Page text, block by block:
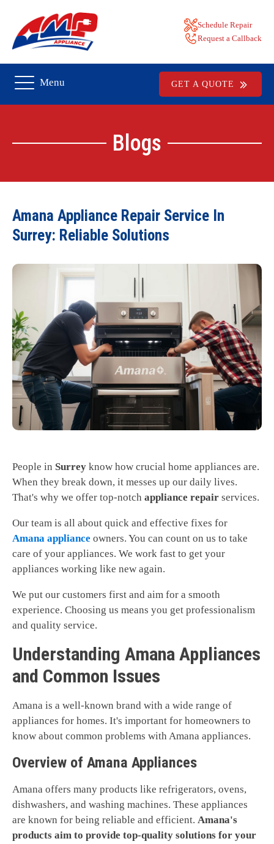
Schedule Repair
Request a Callback
Menu GET A QUOTE
Blogs
Amana Appliance Repair Service In
Surrey: Reliable Solutions
People in Surrey know how crucial home appliances are.
When they break down, it messes up our daily lives.
That's why we offer top-notch appliance repair services.
Our team is all about quick and effective fixes for
Amana appliance owners. You can count on us to take
care of your appliances. We work fast to get your
appliances working like new again.
We put our customers first and aim for a smooth
experience. Choosing us means you get professionalism
and quality service.
Understanding Amana Appliances
and Common Issues
Amana is a well-known brand with a wide range of
appliances for homes. It's important for homeowners to
know about common problems with Amana appliances.
Overview of Amana Appliances
Amana offers many products like refrigerators, ovens,
dishwashers, and washing machines. These appliances
are known for being reliable and efficient. Amana's
products aim to provide top-quality solutions for your